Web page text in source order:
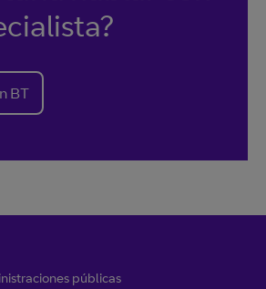
BT
públicas